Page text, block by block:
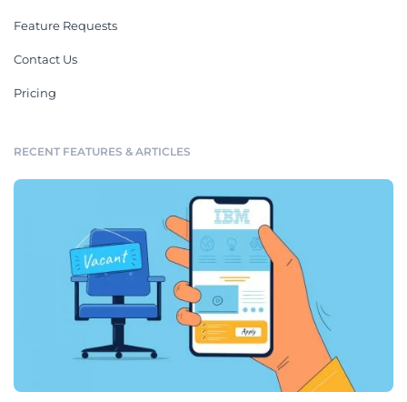
Feature Requests
Contact Us
Pricing
RECENT FEATURES & ARTICLES